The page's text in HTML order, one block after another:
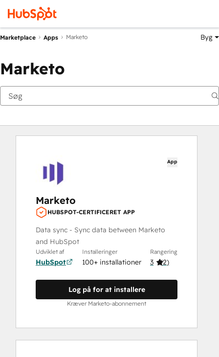
Marketplace Apps Marketo Byg
Marketo
App
Marketo
HUBSPOT-CERTIFICERET APP
Data sync - Sync data between Marketo
and HubSpot
Udviklet af
HubSpot
Installeringer
100+ installationer
Rangering
3 (2)
Log på for at installere
Kræver Marketo-abonnement